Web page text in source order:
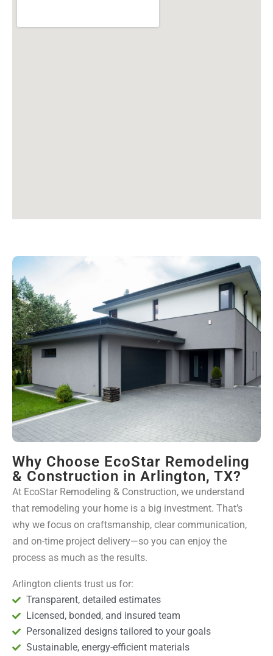
Why Choose EcoStar Remodeling
& Construction in Arlington, TX?
At EcoStar Remodeling & Construction, we understand
that remodeling your home is a big investment. That’s
why we focus on craftsmanship, clear communication,
and on-time project delivery—so you can enjoy the
process as much as the results.
Arlington clients trust us for:
Transparent, detailed estimates
Licensed, bonded, and insured team
Personalized designs tailored to your goals
Sustainable, energy-efficient materials